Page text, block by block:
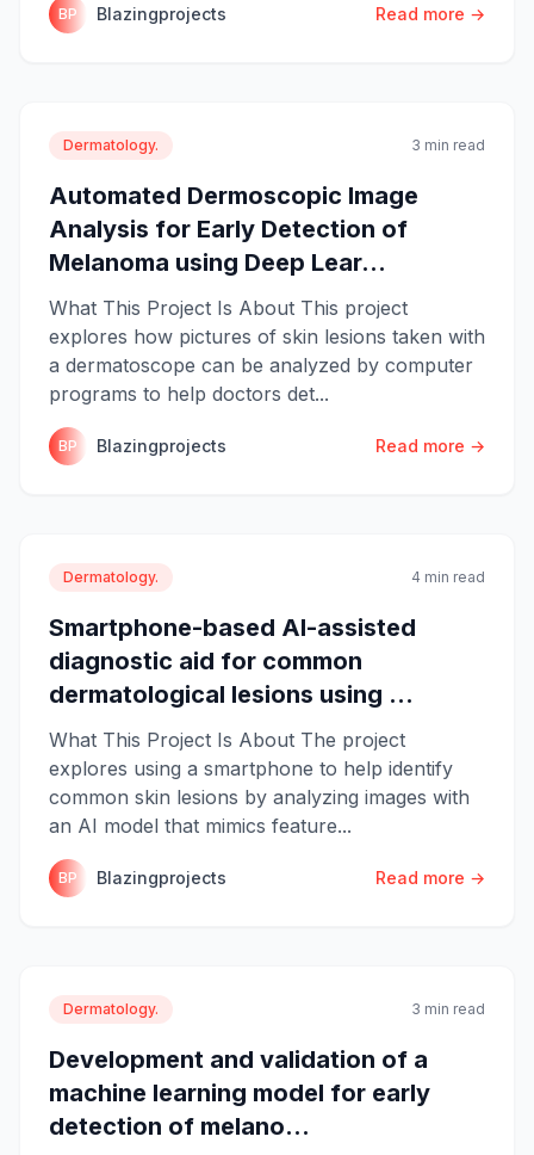
BP Blazingprojects Read more →
Dermatology. 3 min read
Automated Dermoscopic Image
Analysis for Early Detection of
Melanoma using Deep Lear...
What This Project Is About This project
explores how pictures of skin lesions taken with
a dermatoscope can be analyzed by computer
programs to help doctors det...
BP Blazingprojects Read more →
Dermatology. 4 min read
Smartphone-based AI-assisted
diagnostic aid for common
dermatological lesions using ...
What This Project Is About The project
explores using a smartphone to help identify
common skin lesions by analyzing images with
an AI model that mimics feature...
BP Blazingprojects Read more →
Dermatology. 3 min read
Development and validation of a
machine learning model for early
detection of melano...